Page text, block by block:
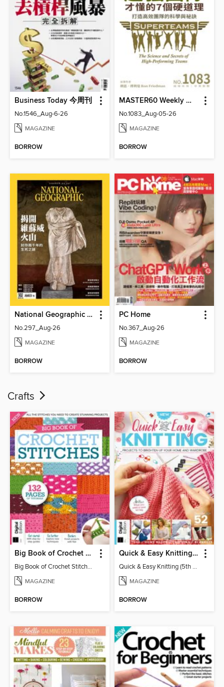
Business Today 今周刊
No.1546_Aug-6-26
MAGAZINE
BORROW
MASTER60 Weekly 大師輕鬆讀
No.1083_Aug-05-26
MAGAZINE
BORROW
National Geographic Magazine Taiwan 國家地理雜誌中文版
No.297_Aug-26
MAGAZINE
BORROW
PC Home
No.367_Aug-26
MAGAZINE
BORROW
Crafts
Big Book of Crochet Stitches (7th Ed)
Big Book of Crochet Stitches (7th Ed)
MAGAZINE
BORROW
Quick & Easy Knitting (5th Ed)
Quick & Easy Knitting (5th Ed)
MAGAZINE
BORROW